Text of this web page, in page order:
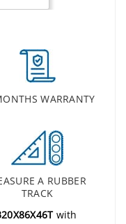
WARRANTY
A RUBBER
TRACK
with